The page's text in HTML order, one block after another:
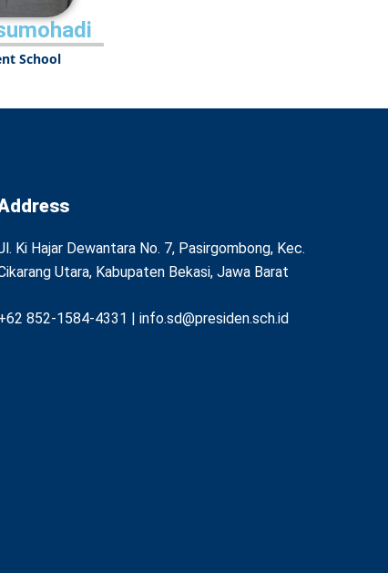
School
Ki Hajar Dewantara No. 7, Pasirgombong, Kec.
Utara, Kabupaten Bekasi, Jawa Barat
852-1584-4331 | info.sd@presiden.sch.id